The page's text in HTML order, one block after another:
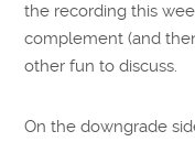
the recording this
complement (and
other fun to discuss.
On the downgrade